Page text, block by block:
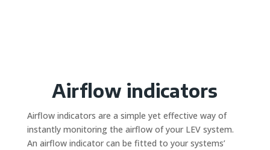
Airflow indicators
Airflow indicators are a simple yet effective way of
instantly monitoring the airflow of your LEV system.
An airflow indicator can be fitted to your systems’